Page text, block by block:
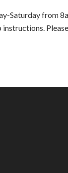
Saturday from